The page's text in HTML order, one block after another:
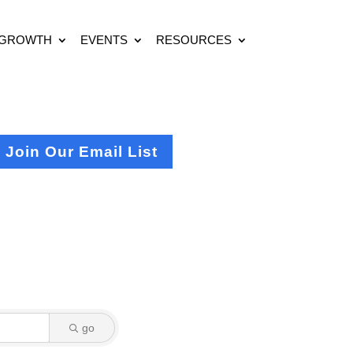
EVENTS RESOURCES
Join Our Email List
go